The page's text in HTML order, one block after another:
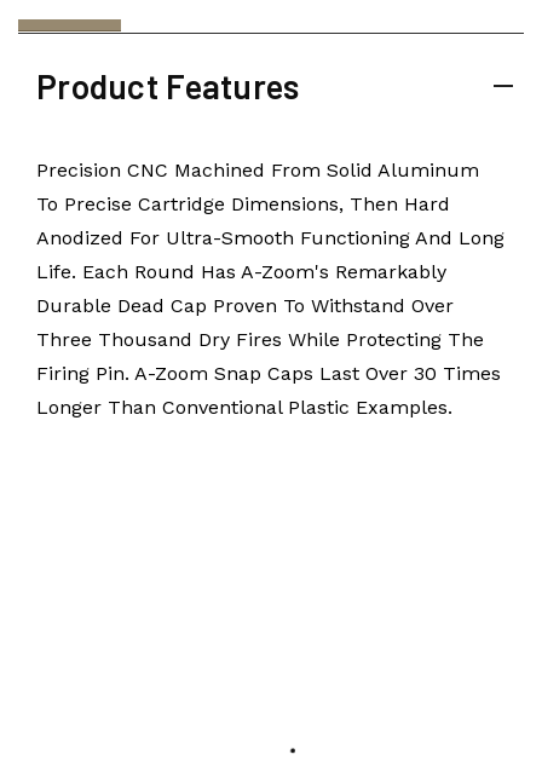
Product Features
Precision CNC Machined From Solid Aluminum
To Precise Cartridge Dimensions, Then Hard
Anodized For Ultra-Smooth Functioning And Long
Life. Each Round Has A-Zoom's Remarkably
Durable Dead Cap Proven To Withstand Over
Three Thousand Dry Fires While Protecting The
Firing Pin. A-Zoom Snap Caps Last Over 30 Times
Longer Than Conventional Plastic Examples.